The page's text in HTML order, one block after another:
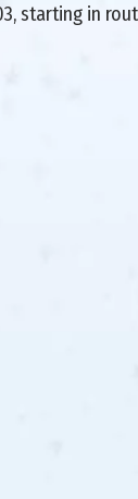
starting in